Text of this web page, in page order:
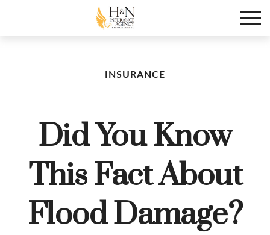
INSURANCE
Did You Know
This Fact About
Flood Damage?